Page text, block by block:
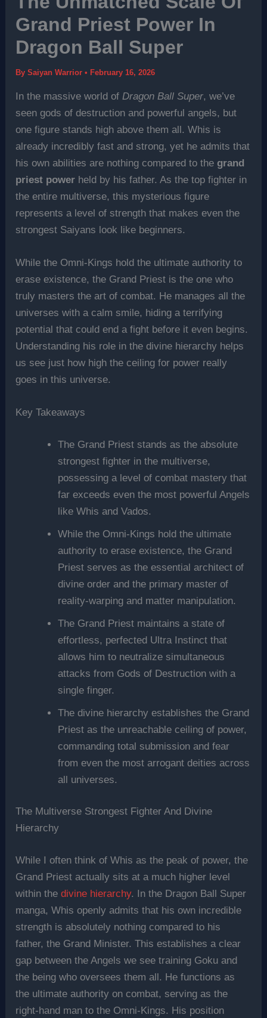
Grand Priest Power In
Dragon Ball Super
BySaiyan Warrior• February 16, 2026
In the massive world ofDragon Ball Super, we’ve
seen gods of destruction and powerful angels, but
one figure stands high above them all. Whis is
already incredibly fast and strong, yet he admits that
his own abilities are nothing compared to thegrand
priest power held by his father. As the top fighter in
the entire multiverse, this mysterious figure
represents a level of strength that makes even the
strongest Saiyans look like beginners.
While the Omni-Kings hold the ultimate authority to
erase existence, the Grand Priest is the one who
truly masters the art of combat. He manages all the
universes with a calm smile, hiding a terrifying
potential that could end a fight before it even begins.
Understanding his role in the divine hierarchy helps
us see just how high the ceiling for power really
goes in this universe.
Key Takeaways
The Grand Priest stands as the absolute
strongest fighter in the multiverse,
possessing a level of combat mastery that
far exceeds even the most powerful Angels
like Whis and Vados.
While the Omni-Kings hold the ultimate
authority to erase existence, the Grand
Priest serves as the essential architect of
divine order and the primary master of
reality-warping and matter manipulation.
The Grand Priest maintains a state of
effortless, perfected Ultra Instinct that
allows him to neutralize simultaneous
attacks from Gods of Destruction with a
single finger.
The divine hierarchy establishes the Grand
Priest as the unreachable ceiling of power,
commanding total submission and fear
from even the most arrogant deities across
all universes.
The Multiverse Strongest Fighter And Divine
Hierarchy
While I often think of Whis as the peak of power, the
Grand Priest actually sits at a much higher level
within thedivine hierarchy. In the Dragon Ball Super
manga, Whis openly admits that his own incredible
strength is absolutely nothing compared to his
father, the Grand Minister. This establishes a clear
gap between the Angels we see training Goku and
the being who oversees them all. He functions as
the ultimate authority on combat, serving as the
right-hand man to the Omni-Kings. His position